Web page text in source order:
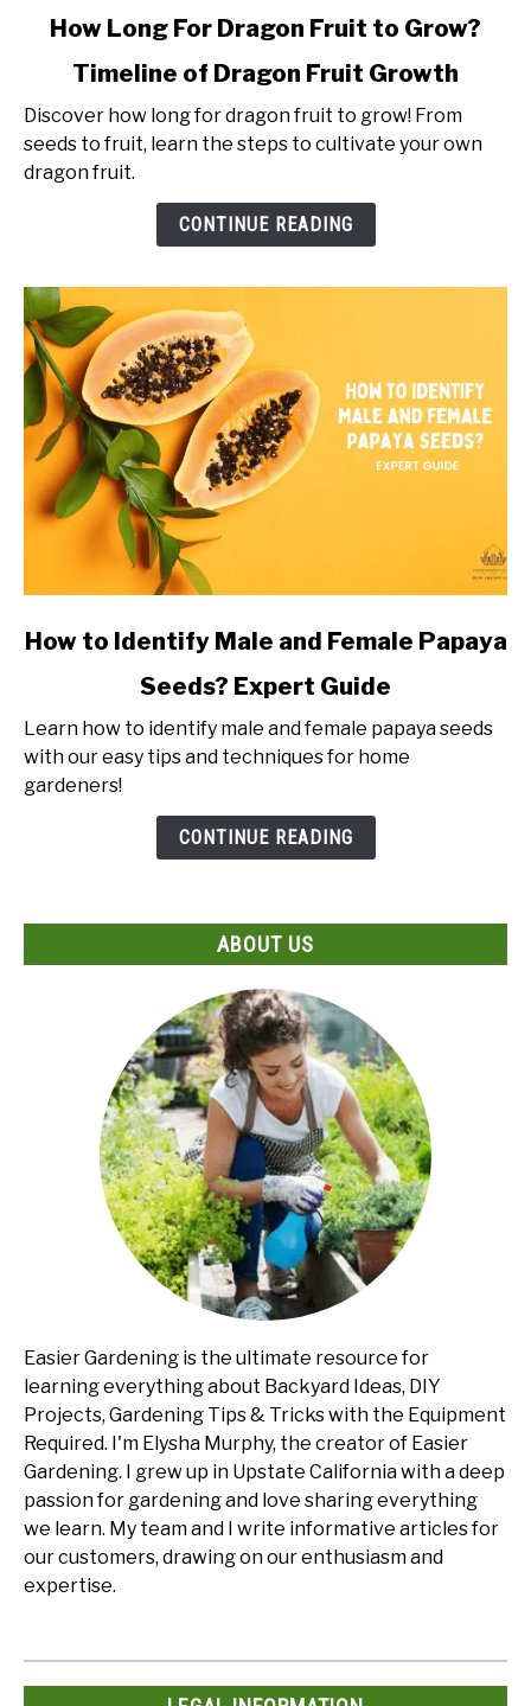
link
Long
Dragon
Fruit
of
Dragon
Fruit
Growth
How Long For Dragon Fruit to Grow?
Timeline of Dragon Fruit Growth
Discover how long for dragon fruit to grow! From
seeds to fruit, learn the steps to cultivate your own
dragon fruit.
CONTINUE READING
link
to
Identify
Male
and
How to Identify Male and Female Papaya
Seeds? Expert Guide
Learn how to identify male and female papaya seeds
with our easy tips and techniques for home
gardeners!
CONTINUE READING
ABOUT US
Easier Gardening is the ultimate resource for
learning everything about Backyard Ideas, DIY
Projects, Gardening Tips & Tricks with the Equipment
Required. I'm Elysha Murphy, the creator of Easier
Gardening. I grew up in Upstate California with a deep
passion for gardening and love sharing everything
we learn. My team and I write informative articles for
our customers, drawing on our enthusiasm and
expertise.